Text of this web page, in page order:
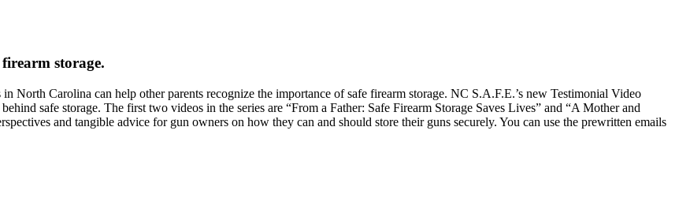
storage.
North Carolina can help other parents recognize the importance of safe firearm storage. NC S.A.F.E.’s new Testimonial Video
safe storage. The first two videos in the series are “From a Father: Safe Firearm Storage Saves Lives” and “A Mother and
and tangible advice for gun owners on how they can and should store their guns securely. You can use the prewritten emails